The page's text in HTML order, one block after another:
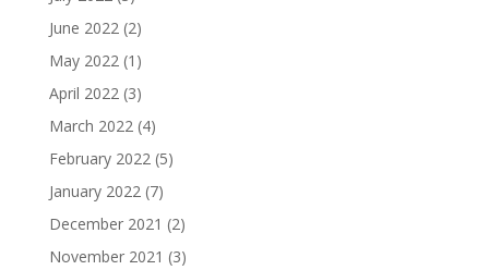
June 2022(2)
May 2022(1)
April 2022(3)
March 2022(4)
February 2022(5)
January 2022(7)
December 2021 (2)
November 2021 (3)